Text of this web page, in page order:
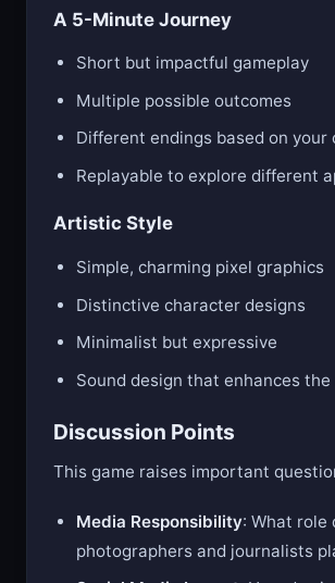
A 5-Minute Journey
Short but impactful gameplay
Multiple possible outcomes
Different endings based on your
Replayable to explore different
Artistic Style
Simple, charming pixel graphics
Distinctive character designs
Minimalist but expressive
Sound design that enhances the
Discussion Points
This game raises important
Media Responsibility: What role
photographers and journalists